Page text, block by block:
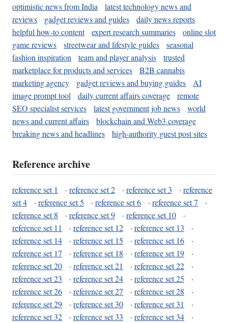
optimistic news from India
latest technology news and
reviews
gadget reviews and guides
daily news reports
helpful how-to content
expert research summaries
online slot
game reviews
streetwear and lifestyle guides
seasonal
fashion inspiration
team and player analysis
trusted
marketplace for products and services
B2B cannabis
marketing agency
gadget reviews and buying guides
AI
image prompt tool
daily current affairs coverage
remote
SEO specialist services
latest government job news
world
news and current affairs
blockchain and Web3 coverage
breaking news and headlines
high-authority guest post sites
Reference archive
reference set 1 · reference set 2 · reference set 3 · reference
set 4
· reference set 5 · reference set 6 · reference set 7
·
reference set 8
· reference set 9 · reference set 10
·
reference set 11
· reference set 12 · reference set 13
·
reference set 14
· reference set 15 · reference set 16
·
reference set 17
· reference set 18 · reference set 19
·
reference set 20
· reference set 21 · reference set 22
·
reference set 23
· reference set 24 · reference set 25
·
reference set 26
· reference set 27 · reference set 28
·
reference set 29
· reference set 30 · reference set 31
·
reference set 32
· reference set 33 · reference set 34
·